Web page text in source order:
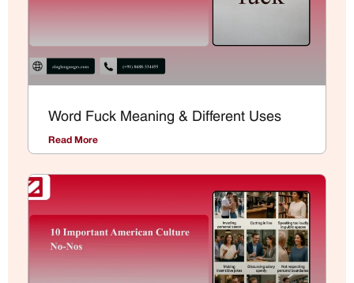
Word Fuck Meaning & Different Uses
Read More